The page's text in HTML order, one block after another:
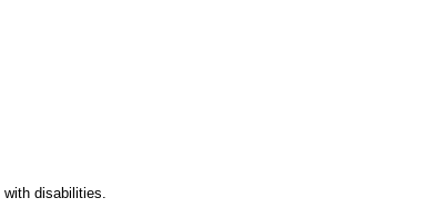
with disabilities.